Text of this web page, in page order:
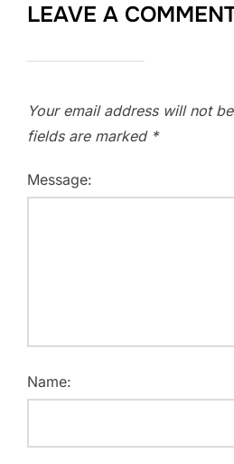
LEAVE A
Your email address will not
fields are marked *
Message:
Name: